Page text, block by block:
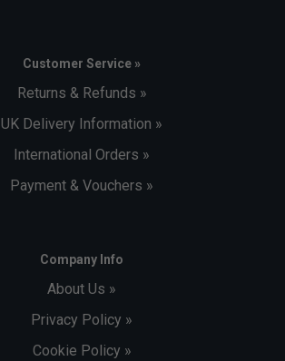
Customer Service »
Returns & Refunds »
UK Delivery Information »
International Orders »
Payment & Vouchers »
Company Info
About Us »
Privacy Policy »
Cookie Policy »